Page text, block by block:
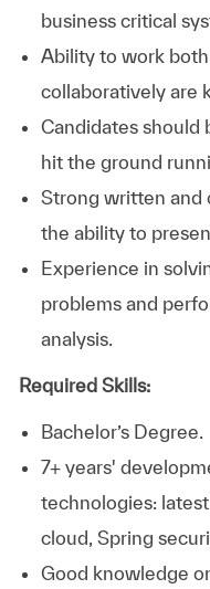
business critical
Ability to work
collaboratively are
Candidates should
hit the ground
Strong written and
the ability to
Experience in
problems and
analysis.
Required Skills:
Bachelor’s Degree.
7+ years'
technologies:
cloud, Spring
Good knowledge